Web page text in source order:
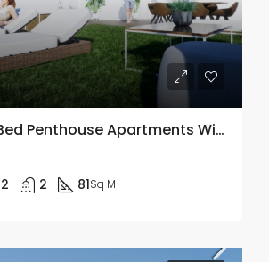
New Build 4 Bed Penthouse Apartments With A Communal Pool In Benijofar
2 2 81Sq M